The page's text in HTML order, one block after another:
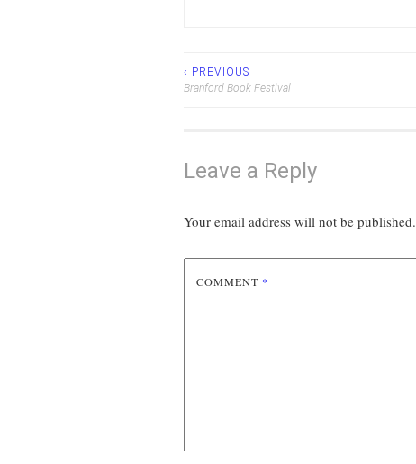
Post
‹ PREVIOUS
Branford Book Festival
Leave a Reply
Your email address will not be published.
COMMENT *